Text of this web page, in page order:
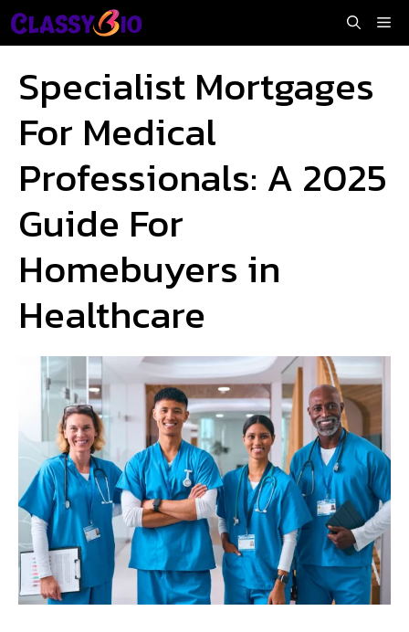
Skip
to
Specialist Mortgages
For Medical
Professionals: A 2025
Guide For
Homebuyers in
Healthcare